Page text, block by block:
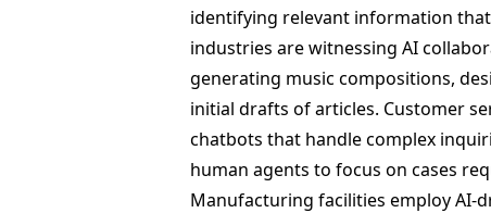
identifying relevant information
industries are witnessing AI
generating music compositions,
initial drafts of articles. Customer
chatbots that handle complex
human agents to focus on cases
Manufacturing facilities employ AI-